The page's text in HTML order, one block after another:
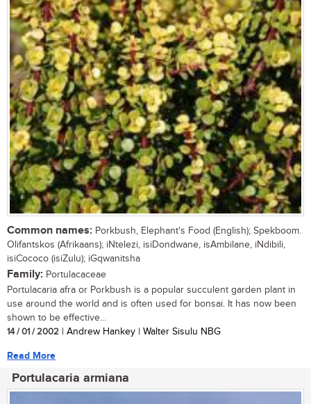
Common names: Porkbush, Elephant's Food (English); Spekboom.
Olifantskos (Afrikaans); iNtelezi, isiDondwane, isAmbilane, iNdibili,
isiCococo (isiZulu); iGqwanitsha
Family: Portulacaceae
Portulacaria afra or Porkbush is a popular succulent garden plant in
use around the world and is often used for bonsai. It has now been
shown to be effective...
14 / 01 / 2002 | Andrew Hankey | Walter Sisulu NBG
Read More
Portulacaria armiana